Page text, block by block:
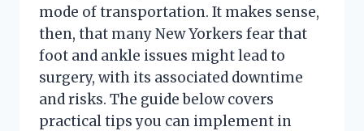
mode of transportation. It makes sense,
then, that many New Yorkers fear that
foot and ankle issues might lead to
surgery, with its associated downtime
and risks. The guide below covers
practical tips you can implement in